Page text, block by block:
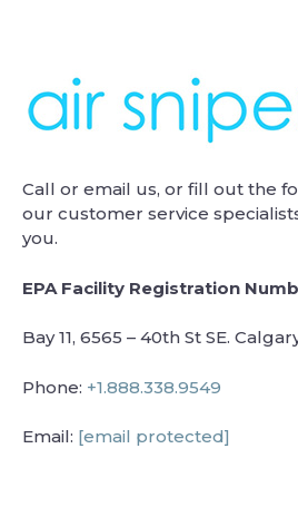
Call or email us, or fill out the
our customer service
you.
EPA Facility Registration
Bay 11, 6565 – 40th St SE.
Phone: +1.888.338.9549
Email: [email protected]